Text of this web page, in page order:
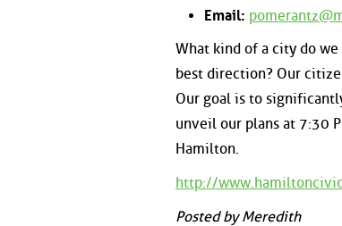
Email:
What kind of a city do
best direction? Our
Our goal is to
unveil our plans at 7:30
Hamilton.
http://
Posted by Meredith